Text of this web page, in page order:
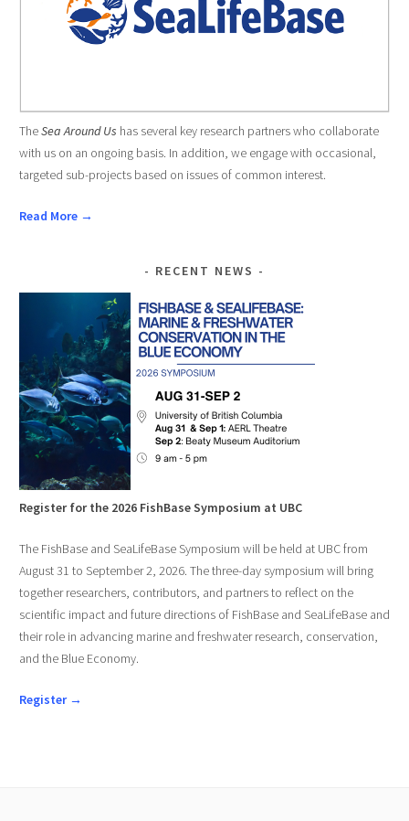
TheSea Around Us has several key research partners who collaborate
with us on an ongoing basis. In addition, we engage with occasional,
targeted sub-projects based on issues of common interest.
Read More →
RECENT NEWS
Register for the 2026 FishBase Symposium at UBC
The FishBase and SeaLifeBase Symposium will be held at UBC from
August 31 to September 2, 2026. The three-day symposium will bring
together researchers, contributors, and partners to reflect on the
scientific impact and future directions of FishBase and SeaLifeBase and
their role in advancing marine and freshwater research, conservation,
and the Blue Economy.
Register →